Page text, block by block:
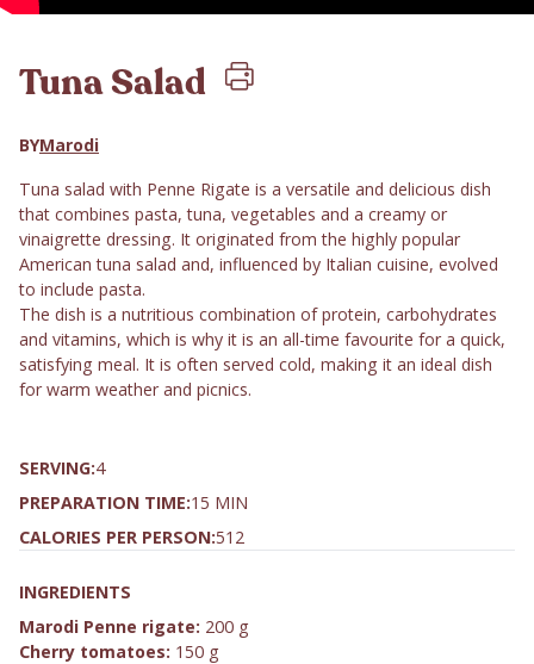
Tuna Salad
BYMarodi
Tuna salad with Penne Rigate is a versatile and delicious dish
that combines pasta, tuna, vegetables and a creamy or
vinaigrette dressing. It originated from the highly popular
American tuna salad and, influenced by Italian cuisine, evolved
to include pasta.
The dish is a nutritious combination of protein, carbohydrates
and vitamins, which is why it is an all-time favourite for a quick,
satisfying meal. It is often served cold, making it an ideal dish
for warm weather and picnics.
SERVING:4
PREPARATION TIME:15 MIN
CALORIES PER PERSON:512
INGREDIENTS
Marodi Penne rigate: 200 g
Cherry tomatoes: 150 g